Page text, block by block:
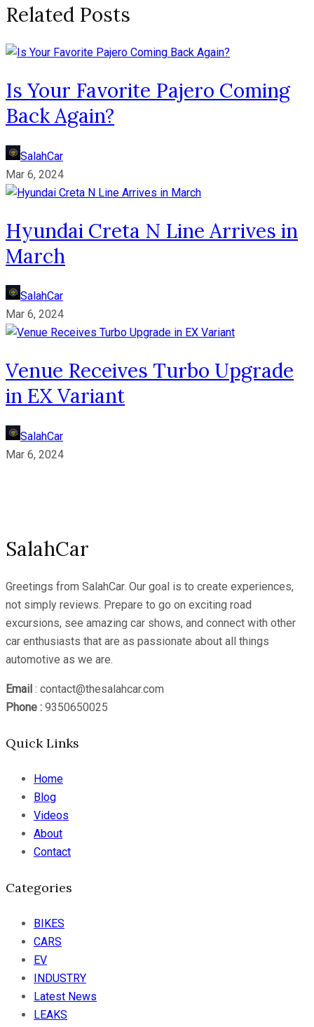
Channel
Related Posts
Is Your Favorite Pajero Coming
Back Again?
SalahCar
Mar 6, 2024
Hyundai Creta N Line Arrives in
March
SalahCar
Mar 6, 2024
Venue Receives Turbo Upgrade
in EX Variant
SalahCar
Mar 6, 2024
SalahCar
Greetings from SalahCar. Our goal is to create experiences,
not simply reviews. Prepare to go on exciting road
excursions, see amazing car shows, and connect with other
car enthusiasts that are as passionate about all things
automotive as we are.
Email : contact@thesalahcar.com
Phone : 9350650025
Quick Links
Home
Blog
Videos
About
Contact
Categories
BIKES
CARS
EV
INDUSTRY
Latest News
LEAKS